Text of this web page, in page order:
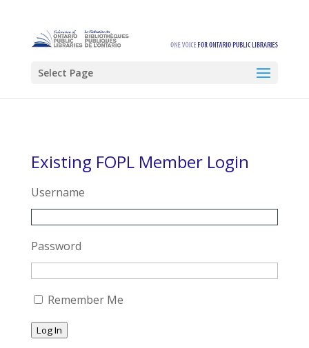
Select Page
Existing FOPL Member Login
Username
Password
Remember Me
Log In